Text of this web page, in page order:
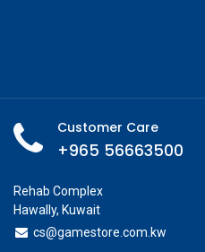
Customer Care
+965 56663500
Rehab Complex
Hawally, Kuwait
cs@gamestore.com.kw